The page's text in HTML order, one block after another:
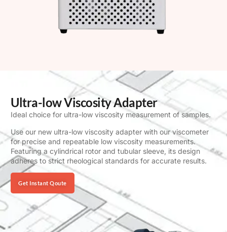
Ultra-low Viscosity Adapter
Ideal choice for ultra-low viscosity measurement of samples.
Use our new ultra-low viscosity adapter with our viscometer
for precise and repeatable low viscosity measurements.
Featuring a cylindrical rotor and tubular sleeve, its design
adheres to strict rheological standards for accurate results.
Get Instant Qoute